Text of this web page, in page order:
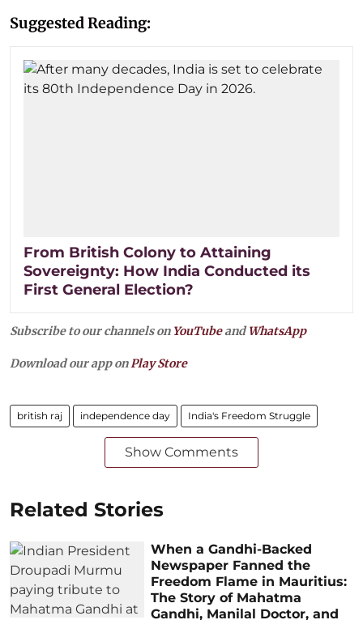
Suggested Reading:
From British Colony to Attaining
Sovereignty: How India Conducted its
First General Election?
Subscribe to our channels on YouTubeandWhatsApp
Download our app onPlay Store
british raj independence day India's Freedom Struggle
Show Comments
Related Stories
When a Gandhi-Backed
Newspaper Fanned the
Freedom Flame in Mauritius:
The Story of Mahatma
Gandhi, Manilal Doctor, and